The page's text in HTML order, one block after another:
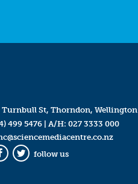
Turnbull St, Thorndon, Wellington
499 5476| A/H: 027 3333 000
Twitter
follow us